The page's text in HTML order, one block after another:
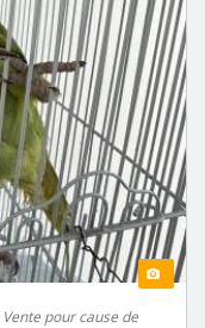
pour cause de